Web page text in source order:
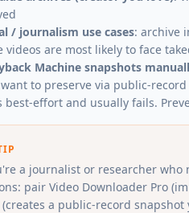
/ journalism use cases: archive
videos are most likely to face
Machine snapshots
want to preserve via public-
best-effort and usually fails.
a journalist or researcher who
pair Video Downloader Pro
a public-record